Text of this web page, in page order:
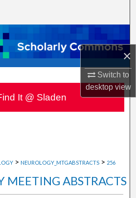
×
Switch to
desktopview
Collections
My Account
About
Network™
> NEUROLOGY_MTGABSTRACTS > 256
MEETING ABSTRACTS
It @ Sladen